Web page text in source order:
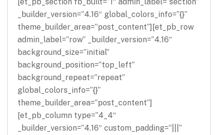
_builder_version=”4.16″ global_colors_info=”{}”
theme_builder_area=”post_content”][et_pb_row
admin_label=”row” _builder_version=”4.16″
background_size=”initial”
background_position=”top_left”
background_repeat=”repeat”
global_colors_info=”{}”
theme_builder_area=”post_content”]
[et_pb_column type=”4_4″
_builder_version=”4.16″ custom_padding=”|||”